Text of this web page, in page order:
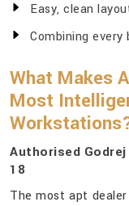
Easy, clean
Combining
What Makes
Most
Authorised
18
The most apt dealer